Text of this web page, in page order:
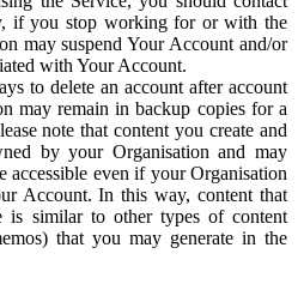
if you stop working for or with the
may suspend Your Account and/or
with Your Account.
to delete an account after account
may remain in backup copies for a
note that content you create and
by your Organisation and may
accessible even if your Organisation
Account. In this way, content that
is similar to other types of content
that you may generate in the